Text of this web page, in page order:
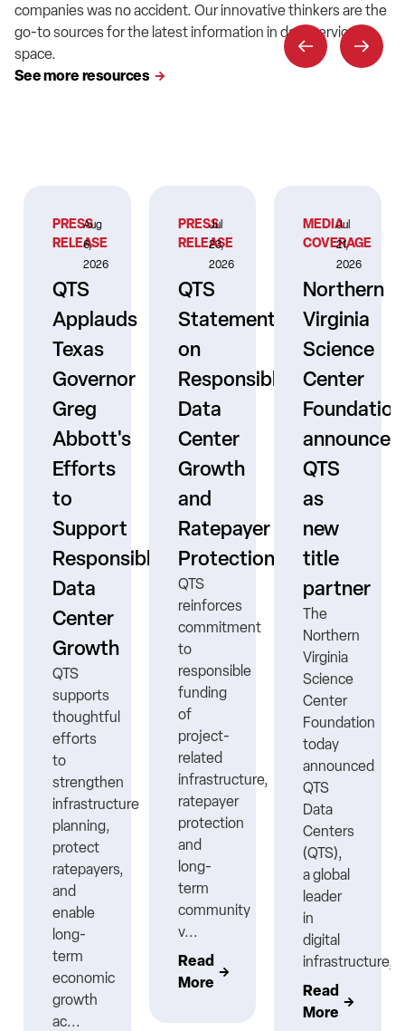
companies was no accident. Our innovative thinkers are the
go-to sources for the latest information in data service
space.
See more resources
PRESS
RELEASE
Aug
6,
2026
QTS
Applauds
Texas
Governor
Greg
Abbott's
Efforts
to
Support
Responsible
Data
Center
Growth
QTS
supports
thoughtful
efforts
to
strengthen
infrastructure
planning,
protect
ratepayers,
and
enable
long-
term
economic
growth
ac...
PRESS
RELEASE
Jul
23,
2026
QTS
Statement
on
Responsible
Data
Center
Growth
and
Ratepayer
Protection
QTS
reinforces
commitment
to
responsible
funding
of
project-
related
infrastructure,
ratepayer
protection
and
long-
term
community
v...
Read
More
MEDIA
COVERAGE
Jul
21,
2026
Northern
Virginia
Science
Center
Foundation
announces
QTS
as
new
title
partner
The
Northern
Virginia
Science
Center
Foundation
today
announced
QTS
Data
Centers
(QTS),
a global
leader
in
digital
Read
More